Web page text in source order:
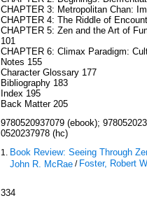
CHAPTER 3: Metropolitan Chan:
CHAPTER 4: The Riddle of
CHAPTER 5: Zen and the Art of
101
CHAPTER 6: Climax Paradigm:
Notes 155
Character Glossary 177
Bibliography 183
Index 195
Back Matter 205
9780520937079 (ebook);
0520237978 (hc)
Book Review: Seeing Through
John R. McRae/ Foster, Robert
334